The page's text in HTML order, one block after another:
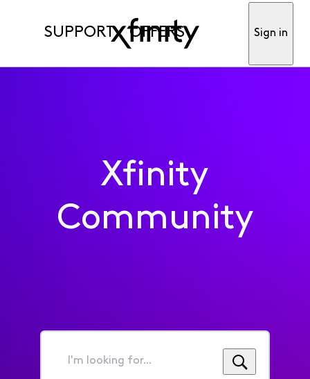
SUPPORT OFFERS Sign in
Xfinity
Community
I'm